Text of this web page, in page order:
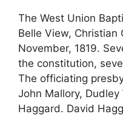
The West Union
Belle View, Christian
November, 1819.
the constitution,
The officiating
John Mallory,
Haggard. David